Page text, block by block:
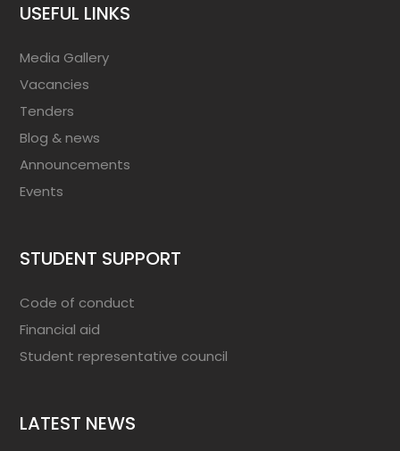
USEFUL LINKS
Media Gallery
Vacancies
Tenders
Blog & news
Announcements
Events
STUDENT SUPPORT
Code of conduct
Financial aid
Student representative council
LATEST NEWS